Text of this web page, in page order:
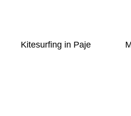
Kitesurfing in Paje